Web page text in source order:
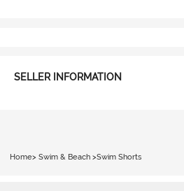
SELLER INFORMATION
Home> Swim & Beach >Swim Shorts